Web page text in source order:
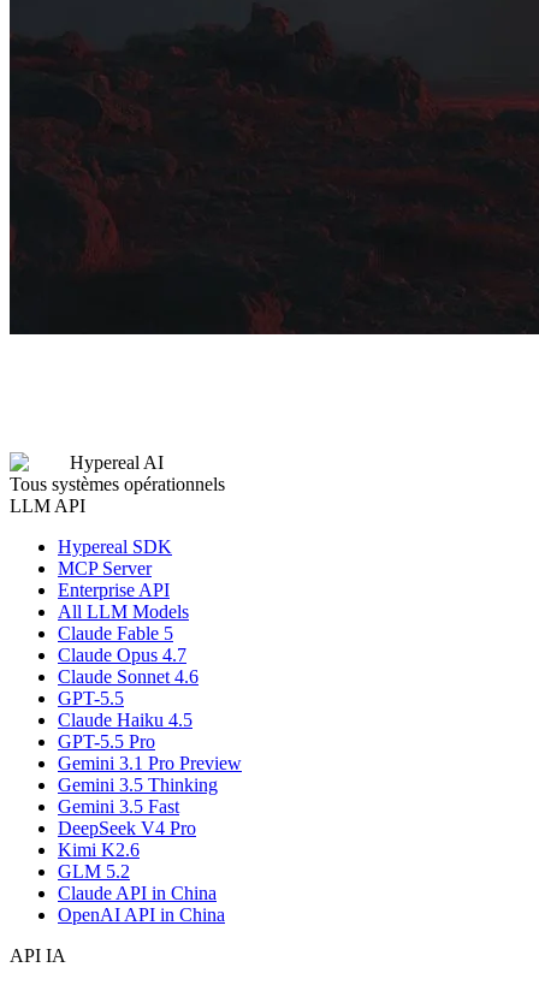
Hypereal AI
Tous systèmes opérationnels
LLM API
Hypereal SDK
MCP Server
Enterprise API
All LLM Models
Claude Fable 5
Claude Opus 4.7
Claude Sonnet 4.6
GPT-5.5
Claude Haiku 4.5
GPT-5.5 Pro
Gemini 3.1 Pro Preview
Gemini 3.5 Thinking
Gemini 3.5 Fast
DeepSeek V4 Pro
Kimi K2.6
GLM 5.2
Claude API in China
OpenAI API in China
API IA